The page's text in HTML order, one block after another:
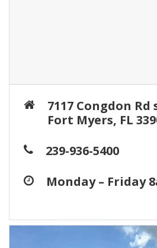
7117 Congdon Rd
Fort Myers, FL
239-936-5400
Monday – Friday